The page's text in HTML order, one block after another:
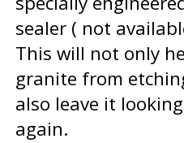
sealer ( not
This will not only
granite from
also leave it
again.